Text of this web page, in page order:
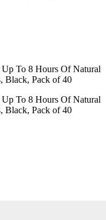
To 8 Hours Of Natural
Black, Pack of 40
To 8 Hours Of Natural
Black, Pack of 40